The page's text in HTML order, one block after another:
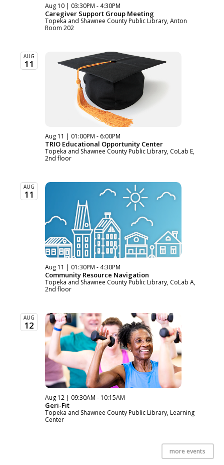
Aug 10 | 03:30PM - 4:30PM
Caregiver Support Group Meeting
Topeka and Shawnee County Public Library, Anton
Room 202
AUG
11
Aug 11 | 01:00PM - 6:00PM
TRIO Educational Opportunity Center
Topeka and Shawnee County Public Library, CoLab E,
2nd floor
AUG
11
Aug 11 | 01:30PM - 4:30PM
Community Resource Navigation
Topeka and Shawnee County Public Library, CoLab A,
2nd floor
AUG
12
Aug 12 | 09:30AM - 10:15AM
Geri-Fit
Topeka and Shawnee County Public Library, Learning
Center
more events